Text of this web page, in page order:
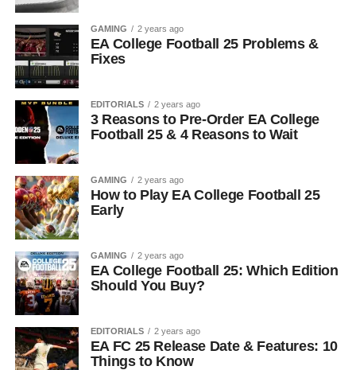
GAMING 2 years ago
EA College Football 25 Problems &
Fixes
EDITORIALS 2 years ago
3 Reasons to Pre-Order EA College
Football 25 & 4 Reasons to Wait
GAMING 2 years ago
How to Play EA College Football 25
Early
GAMING 2 years ago
EA College Football 25: Which Edition
Should You Buy?
EDITORIALS 2 years ago
EA FC 25 Release Date & Features: 10
Things to Know